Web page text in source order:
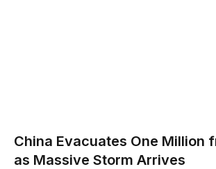
China Evacuates One Million
as Massive Storm Arrives